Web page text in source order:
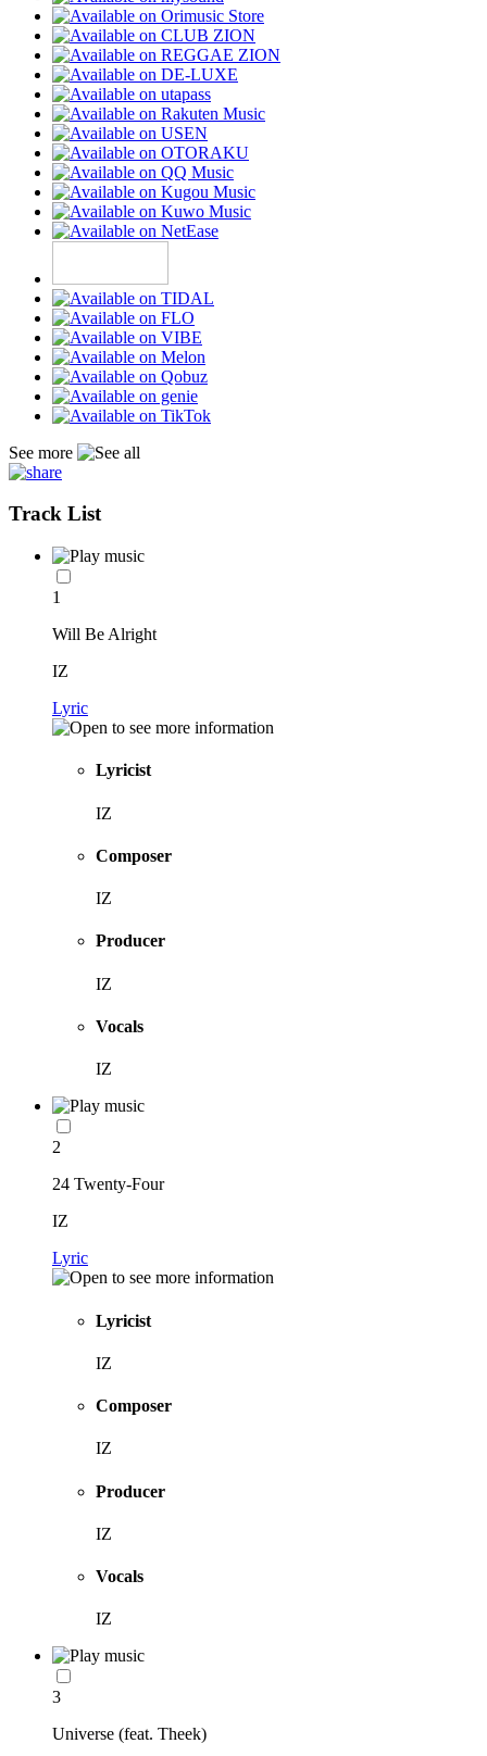
See more
Track List
1
Will Be Alright
IZ
Lyric
Lyricist
IZ
Composer
IZ
Producer
IZ
Vocals
IZ
2
24 Twenty-Four
IZ
Lyric
Lyricist
IZ
Composer
IZ
Producer
IZ
Vocals
IZ
3
Universe (feat. Theek)